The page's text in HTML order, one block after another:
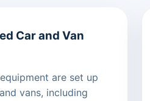
Car and Van
are set up
vans, including